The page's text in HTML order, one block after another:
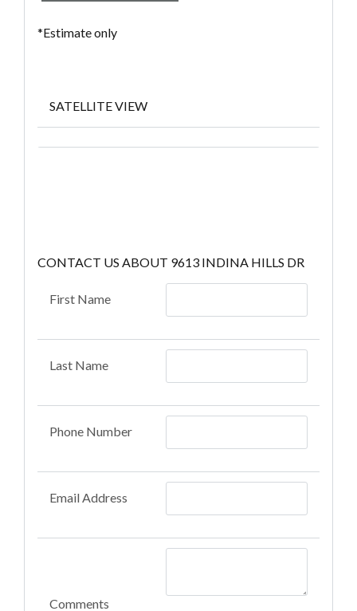
*Estimate only
SATELLITE VIEW
CONTACT US ABOUT 9613 INDINA HILLS DR
First Name
Last Name
Phone Number
Email Address
Comments